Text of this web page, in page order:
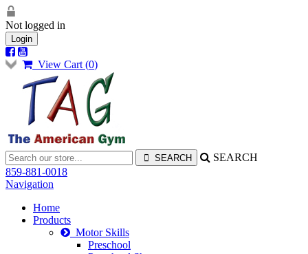
Not logged in
Login
View Cart (0)
SEARCH
859-881-0018
Navigation
Home
Products
Motor Skills
Preschool